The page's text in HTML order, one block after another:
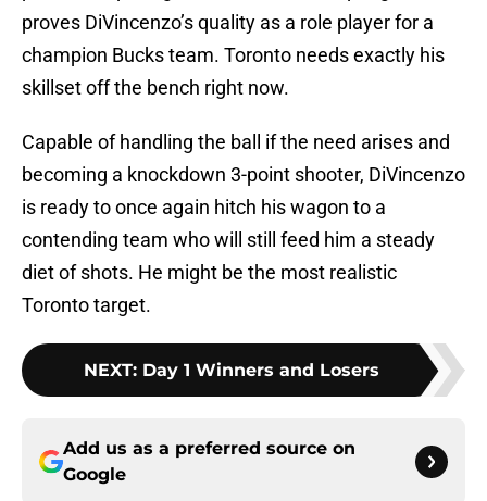
proves DiVincenzo’s quality as a role player for a
champion Bucks team. Toronto needs exactly his
skillset off the bench right now.
Capable of handling the ball if the need arises and
becoming a knockdown 3-point shooter, DiVincenzo
is ready to once again hitch his wagon to a
contending team who will still feed him a steady
diet of shots. He might be the most realistic
Toronto target.
NEXT: Day 1 Winners and Losers
Add us as a preferred source on
Google